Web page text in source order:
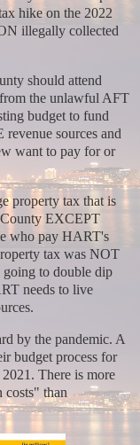
hike on the 2022
illegally collected
should attend
the unlawful AFT
budget to fund
sources and
want to pay for or
property tax that is
EXCEPT
who pay HART's
tax was NOT
to double dip
needs to live
by the pandemic. A
budget process for
There is more
than